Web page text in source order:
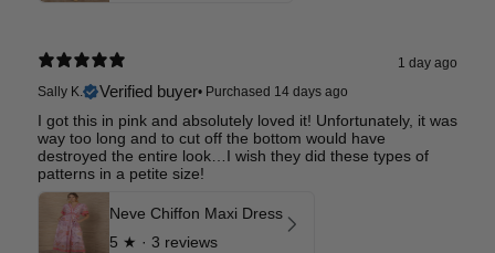
1 day ago
Sally K.
Verified buyer• Purchased 14 days ago
I got this in pink and absolutely loved it! Unfortunately, it was
way too long and to cut off the bottom would have
destroyed the entire look…I wish they did these types of
patterns in a petite size!
Neve Chiffon Maxi Dress
5 ★ · 3 reviews